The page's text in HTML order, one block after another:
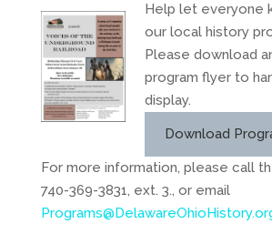
Help let everyone
our local history
Please download
program flyer to
display.
Download
For more information, please call
740-369-3831, ext. 3., or email